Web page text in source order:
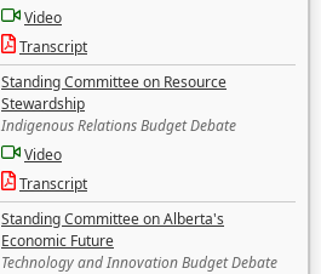
Video
Transcript
Standing Committee on Resource
Stewardship
Indigenous Relations Budget Debate
Video
Transcript
Standing Committee on Alberta's
Economic Future
Technology and Innovation Budget Debate